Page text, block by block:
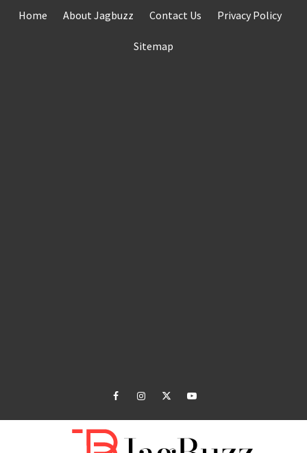
Home About Jagbuzz Contact Us Privacy Policy
Sitemap
facebookinstagramtwitteryoutube